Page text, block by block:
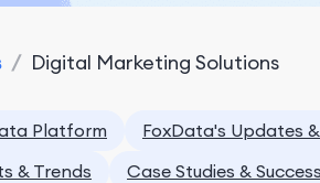
/ Digital Marketing Solutions
Platform FoxData's Updates
& Trends
Case Studies &